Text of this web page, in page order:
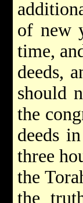
of new
time,
deeds,
should
the
deeds
three
the
the